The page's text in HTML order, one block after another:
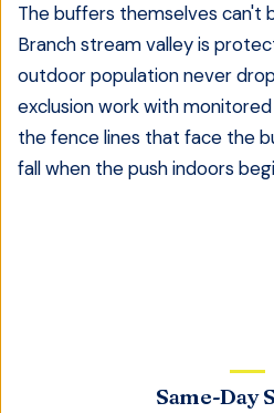
The buffers themselves can't
Branch stream valley is
outdoor population never
exclusion work with
the fence lines that face the
fall when the push indoors
Same-Day